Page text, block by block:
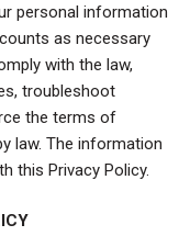
personal information
as necessary
with the law,
troubleshoot
the terms of
law. The information
this Privacy Policy.